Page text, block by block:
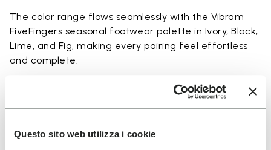
Questo sito web utilizza i cookie
The color range flows seamlessly with the Vibram
FiveFingers seasonal footwear palette in Ivory, Black,
Lime, and Fig, making every pairing feel effortless
and complete.
Available in three heights to match your everyday